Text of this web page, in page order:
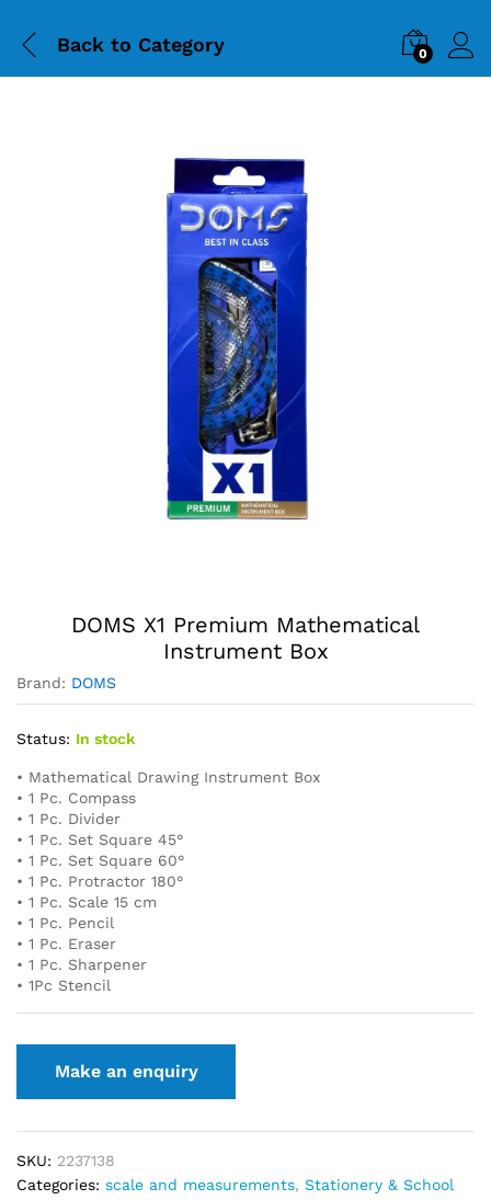
Back to Category 0
DOMS X1 Premium Mathematical
Instrument Box
Brand: DOMS
Status: In stock
• Mathematical Drawing Instrument Box
• 1 Pc. Compass
• 1 Pc. Divider
• 1 Pc. Set Square 45°
• 1 Pc. Set Square 60°
• 1 Pc. Protractor 180°
• 1 Pc. Scale 15 cm
• 1 Pc. Pencil
• 1 Pc. Eraser
• 1 Pc. Sharpener
• 1Pc Stencil
SKU: 2237138
Categories: scale and measurements, Stationery & School